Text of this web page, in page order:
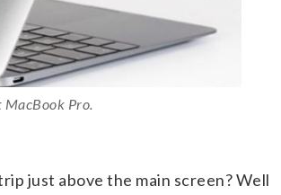
Pro.
just above the main screen? Well